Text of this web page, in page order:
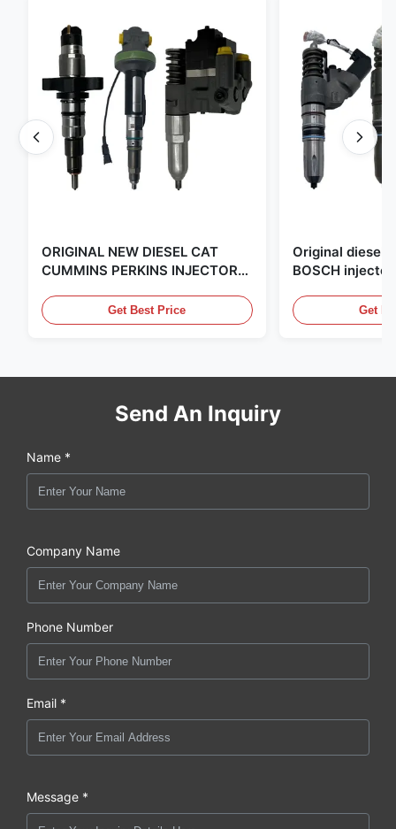
ORIGINAL NEW DIESEL CAT
CUMMINS PERKINS INJECTOR
,CUMMINS ,Pkerins Dealer ,all is
original new
Get Best Price
Original diesel
BOSCH
distributor of
Get
Send An Inquiry
Name *
Company Name
Phone Number
Email *
Message *